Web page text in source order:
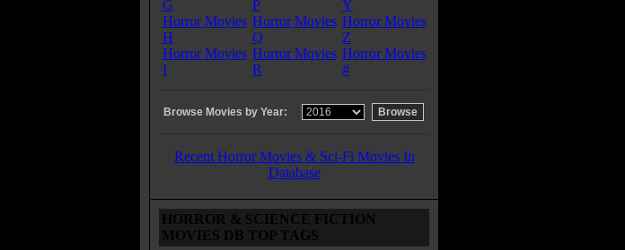
G
Horror Movies
H
Horror Movies
I
P
Horror Movies
Q
Horror Movies
R
Y
Horror Movies
Z
Horror Movies
#
Browse Movies by Year:
Recent Horror Movies & Sci-Fi Movies In
Database
HORROR & SCIENCE FICTION
MOVIES DB TOP TAGS